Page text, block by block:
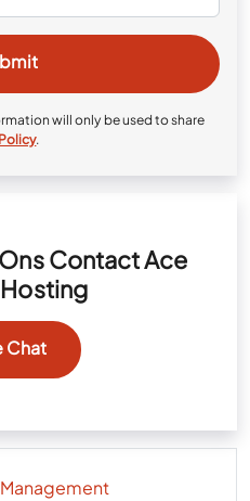
will only be used to share
.
Contact Ace
Chat